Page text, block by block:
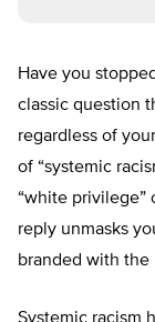
Have you
classic question
regardless of
of “systemic
“white privilege”
reply unmasks
branded with the